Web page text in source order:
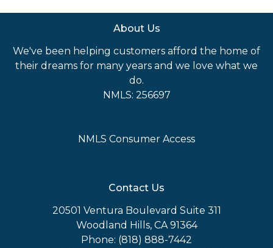
About Us
We've been helping customers afford the home of
their dreams for many years and we love what we
do.
NMLS: 256697
NMLS Consumer Access
Contact Us
20501 Ventura Boulevard Suite 311
Woodland Hills, CA 91364
Phone: (818) 888-7442